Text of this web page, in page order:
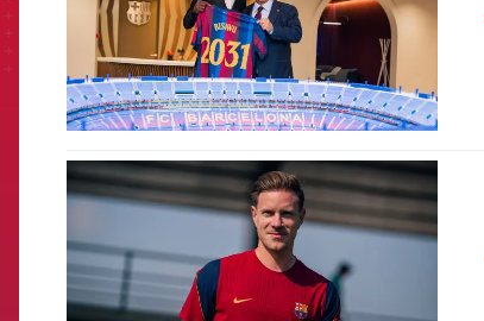
FCB Barcelona badge